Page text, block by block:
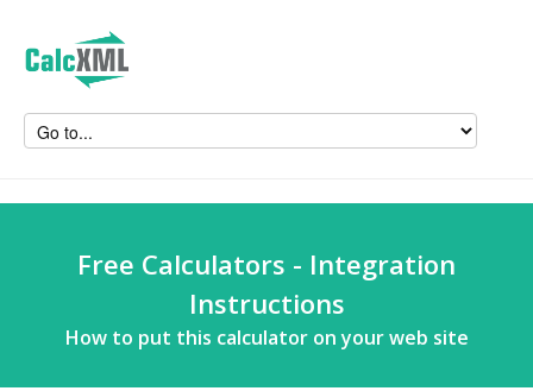
Free Calculators - Integration
Instructions
How to put this calculator on your web site